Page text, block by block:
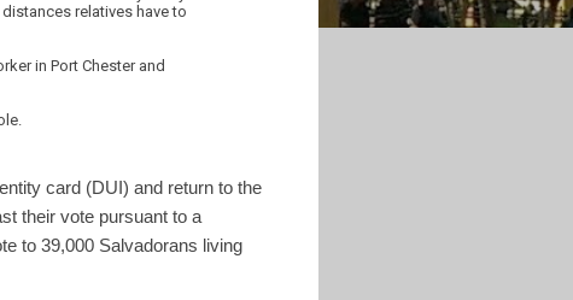
relatives have to
in Port Chester and
card (DUI) and return to the
their vote pursuant to a
to 39,000 Salvadorans living